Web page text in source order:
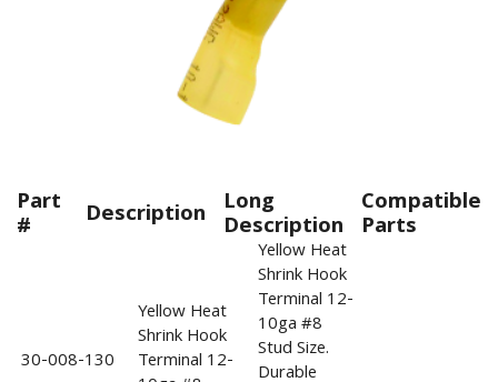
Part
# Description Long
Description
Compatible
Parts
30-008-130
Yellow Heat
Shrink Hook
Terminal 12-
Yellow Heat
Shrink Hook
Terminal 12-
10ga #8
Stud Size.
Durable